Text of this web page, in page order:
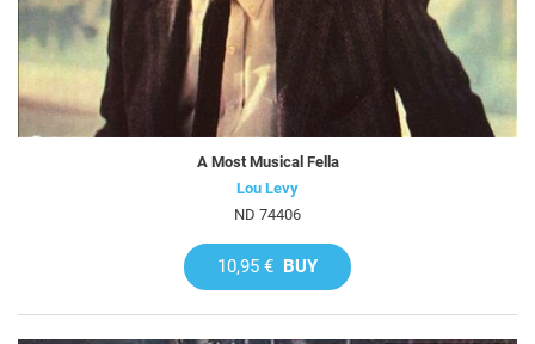
A Most Musical Fella
Lou Levy
ND 74406
10,95 € BUY